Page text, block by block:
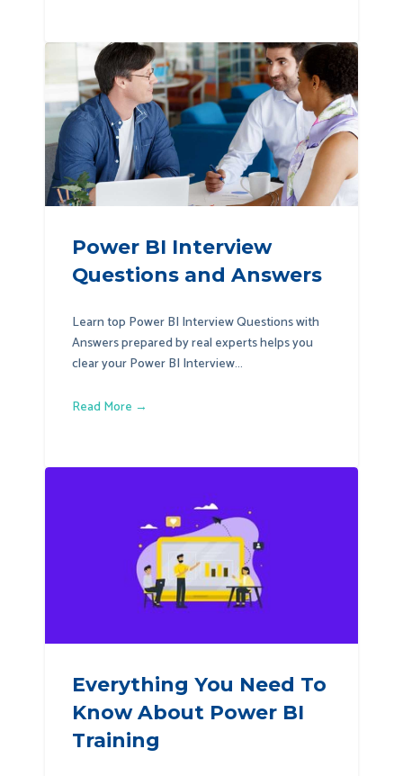
Power BI Interview
Questions and Answers
Learn top Power BI Interview Questions with
Answers prepared by real experts helps you
clear your Power BI Interview...
Read More →
Everything You Need To
Know About Power BI
Training